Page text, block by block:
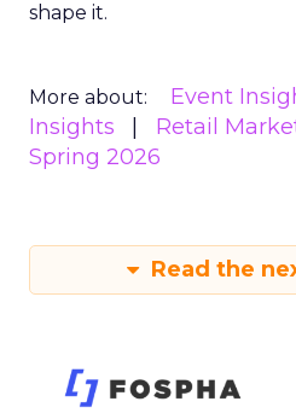
shape it.
More about: Event
Insights
Retail
Spring 2026
Read the